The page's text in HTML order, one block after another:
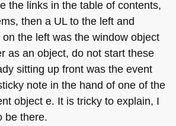
the links in the table of contents,
then a UL to the left and
the left was the window object
as an object, do not start these
sitting up front was the event
note in the hand of one of the
object e. It is tricky to explain, I
be there.